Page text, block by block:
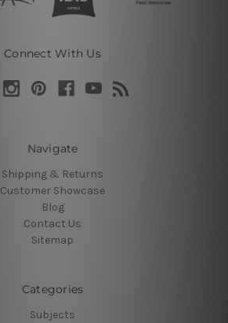
Connect With Us
Navigate
Shipping & Returns
Customer Showcase
Blog
Contact Us
Sitemap
Categories
Subjects